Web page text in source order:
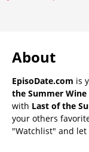
About
EpisoDate.com is
the Summer Wine
with Last of the
your others
"Watchlist" and